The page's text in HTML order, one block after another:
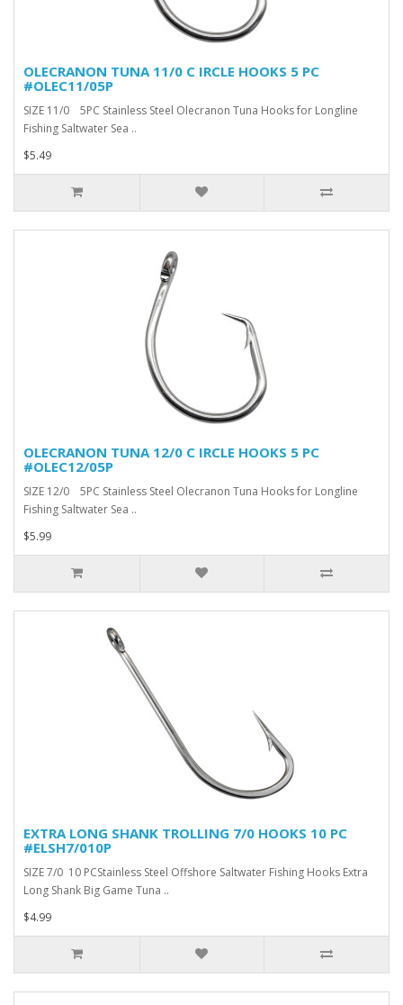
OLECRANON TUNA 11/0 C IRCLE HOOKS 5 PC
#OLEC11/05P
SIZE 11/0 5PC Stainless Steel Olecranon Tuna Hooks for Longline
Fishing Saltwater Sea ..
$5.49
OLECRANON TUNA 12/0 C IRCLE HOOKS 5 PC
#OLEC12/05P
SIZE 12/0 5PC Stainless Steel Olecranon Tuna Hooks for Longline
Fishing Saltwater Sea ..
$5.99
EXTRA LONG SHANK TROLLING 7/0 HOOKS 10 PC
#ELSH7/010P
SIZE 7/0 10 PCStainless Steel Offshore Saltwater Fishing Hooks Extra
Long Shank Big Game Tuna ..
$4.99